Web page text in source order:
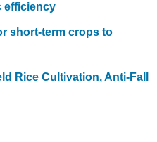
efficiency
short-term crops to
Rice Cultivation, Anti-Fall